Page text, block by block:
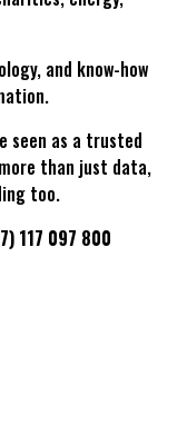
and know-how
seen as a trusted
than just data,
too.
117 097 800